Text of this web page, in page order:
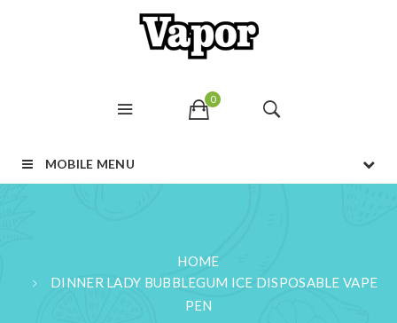
0
MOBILE MENU
HOME
DINNER LADY BUBBLEGUM ICE DISPOSABLE VAPE
PEN